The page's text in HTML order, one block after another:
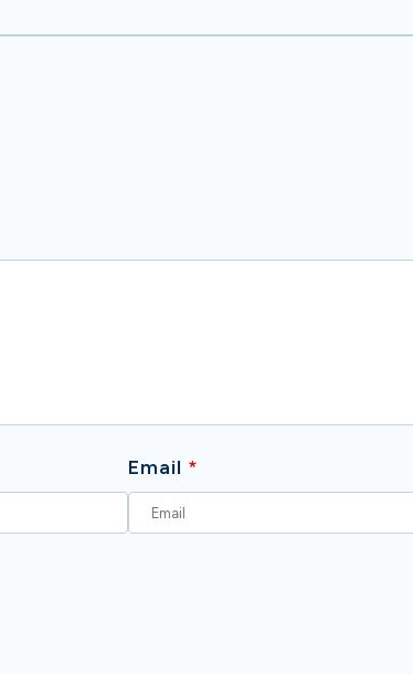
Email *